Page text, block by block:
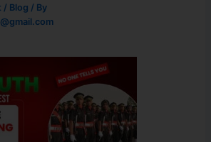
/ Blog / By